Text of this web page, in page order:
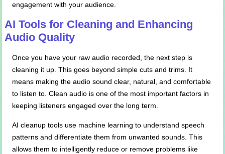
engagement with your audience.
AI Tools for Cleaning and Enhancing
Audio Quality
Once you have your raw audio recorded, the next step is
cleaning it up. This goes beyond simple cuts and trims. It
means making the audio sound clear, natural, and comfortable
to listen to. Clean audio is one of the most important factors in
keeping listeners engaged over the long term.
AI cleanup tools use machine learning to understand speech
patterns and differentiate them from unwanted sounds. This
allows them to intelligently reduce or remove problems like